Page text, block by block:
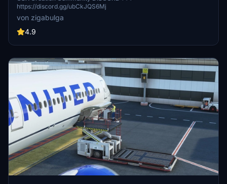
https://discord.gg/ubCkJQS6Mj
von zigabulga
4.9